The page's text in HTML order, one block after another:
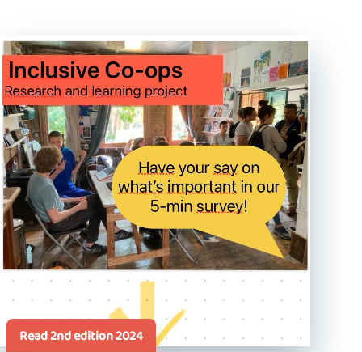
Read 2nd edition 2024